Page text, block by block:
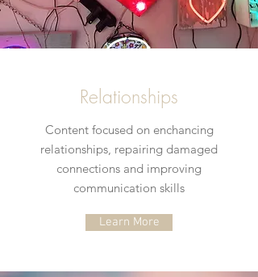
Relationships
Content focused on enchancing
relationships, repairing damaged
connections and improving
communication skills
Learn More